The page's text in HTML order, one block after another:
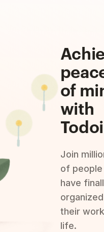
of
with
Join
of
have
organized
their
life.